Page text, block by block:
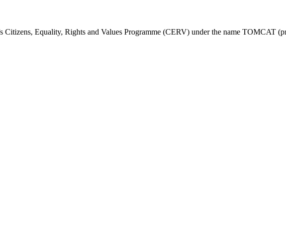
Citizens, Equality, Rights and Values Programme (CERV) under the name TOMCAT